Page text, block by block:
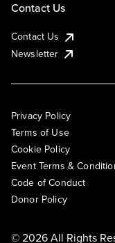
Contact Us
Contact Us
Newsletter
Privacy Policy
Terms of Use
Cookie Policy
Event Terms &
Code of Conduct
Donor Policy
© 2026 All Rights